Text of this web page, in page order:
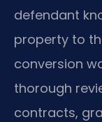
defendant
property to
conversion
thorough
contracts,